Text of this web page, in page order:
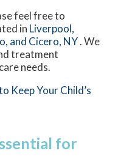
feel free to
in Liverpool,
and Cicero, NY. We
treatment
needs.
Keep Your Child’s
for